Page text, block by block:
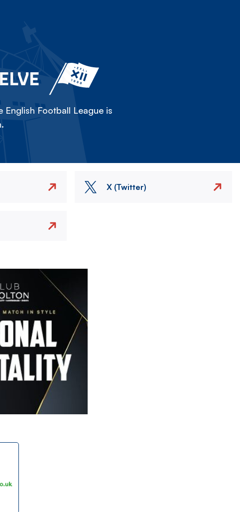
English Football League is
X (Twitter)